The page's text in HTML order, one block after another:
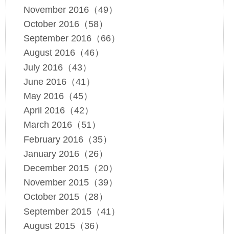
November 2016（49）
October 2016（58）
September 2016（66）
August 2016（46）
July 2016（43）
June 2016（41）
May 2016（45）
April 2016（42）
March 2016（51）
February 2016（35）
January 2016（26）
December 2015（20）
November 2015（39）
October 2015（28）
September 2015（41）
August 2015（36）